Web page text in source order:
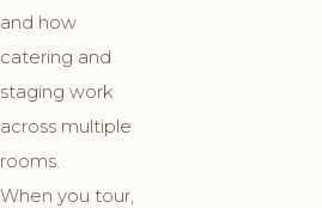
and how
catering and
staging work
across multiple
rooms.
When you tour,